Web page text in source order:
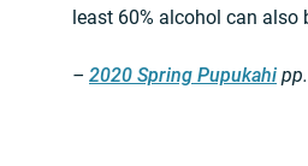
least 60% alcohol can also
– 2020 Spring Pupukahi